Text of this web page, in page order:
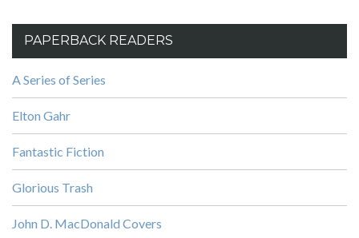
PAPERBACK READERS
A Series of Series
Elton Gahr
Fantastic Fiction
Glorious Trash
John D. MacDonald Covers